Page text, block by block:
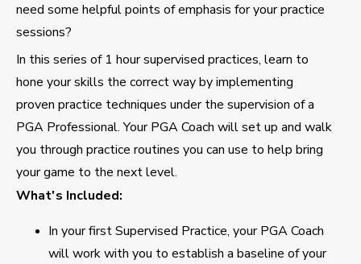
need some helpful points of emphasis for your practice
sessions?
In this series of 1 hour supervised practices, learn to
hone your skills the correct way by implementing
proven practice techniques under the supervision of a
PGA Professional. Your PGA Coach will set up and walk
you through practice routines you can use to help bring
your game to the next level.
What's Included:
In your first Supervised Practice, your PGA Coach
will work with you to establish a baseline of your